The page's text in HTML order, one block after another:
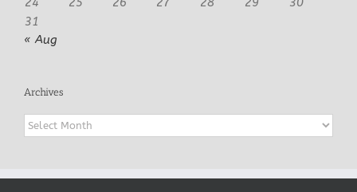
31
« Aug
Archives
Archives